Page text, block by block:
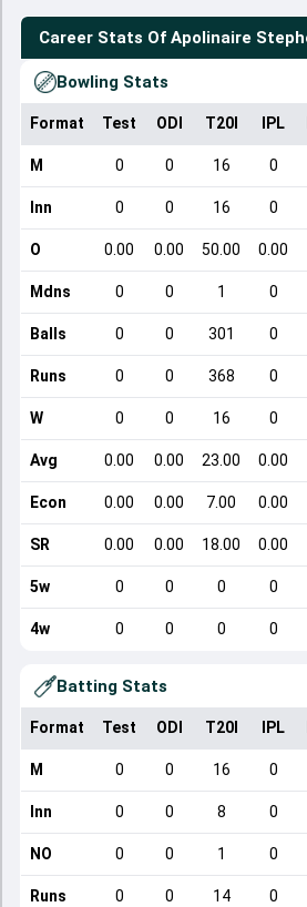
Career Stats Of Apolinaire
Bowling Stats
Format Test ODI T20I IPL
M 0 0 16 0
Inn 0 0 16 0
O 0.00 0.00 50.00 0.00
Mdns 0 0 1 0
Balls 0 0 301 0
Runs 0 0 368 0
W 0 0 16 0
Avg 0.00 0.00 23.00 0.00
Econ 0.00 0.00 7.00 0.00
SR 0.00 0.00 18.00 0.00
5w 0 0 0 0
4w 0 0 0 0
Batting Stats
Format Test ODI T20I IPL
M 0 0 16 0
Inn 0 0 8 0
NO 0 0 1 0
Runs 0 0 14 0